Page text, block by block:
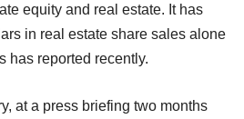
equity and real estate. It has
in real estate share sales alone
has reported recently.
at a press briefing two months